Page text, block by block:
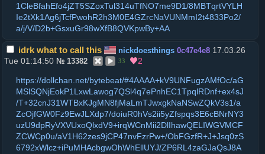
1CleBfahEfo4jZT5SZoxTul314uTfNO7me9D1/8MBTqrtVYLH
Ie2tXk1Ag6jTcfPwohR2h3M0E4GZrcNaVUNMmI2t4833Po2/
a/j/V/D2b+GsxuGr98wXfB8QVKpwBy+AA
idrk what to call this nickdoesthings 0c47e4e8 17.03.26
Tue 01:14:50 № 13382 33 2
https://dollchan.net/bytebeat/#4AAAA+kV9UNFugzAMfOc/aG
MSlSQNjEokP1LxwLawog7QSl4q7ePnhEC1TpqlRDnf+ex4sJ
/T+32cnJ31WTBxKJgMN8fjMaLmTJwxgkNaNSwZQkV3s1/a
ZcOjfGW0Fz9EwJLXdp7/doiuR0hVs2ii5yZfspqs3E6cBNrNY3
uzU9dpRyVXVUxoQlxdV9+irqWCnMii2DlIhawQELIWGVMCF
ZCWCp0u/aV1H62zes9jCP47nvFzrPw+/ObFGzfR+J+Jsq0zS
6792xWlcz+iPuMHAcbgwOhWhEllUYJ/ZP6RL4zaGJaQsJ8A